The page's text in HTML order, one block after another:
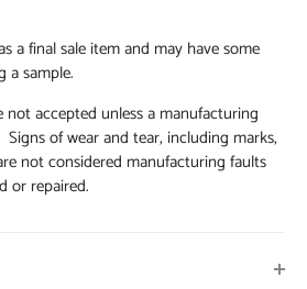
a final sale item and may have some
a sample.
not accepted unless a manufacturing
of wear and tear, including marks,
not considered manufacturing faults
or repaired.